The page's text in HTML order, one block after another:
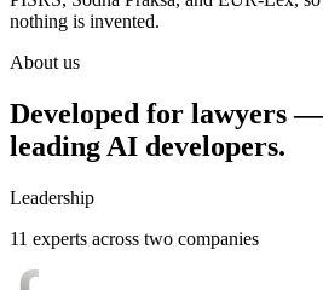
nothing is invented.
About us
Developed for lawyers
leading AI developers.
Leadership
11 experts across two companies